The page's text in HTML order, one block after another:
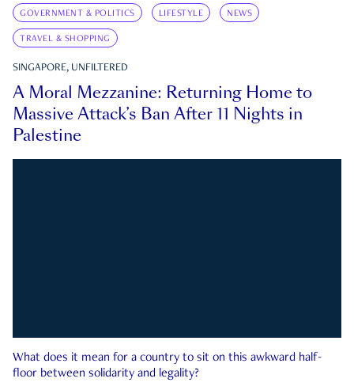
GOVERNMENT & POLITICS LIFESTYLE NEWS
TRAVEL & SHOPPING
SINGAPORE, UNFILTERED
A Moral Mezzanine: Returning Home to
Massive Attack’s Ban After 11 Nights in
Palestine
What does it mean for a country to sit on this awkward half-
floor between solidarity and legality?